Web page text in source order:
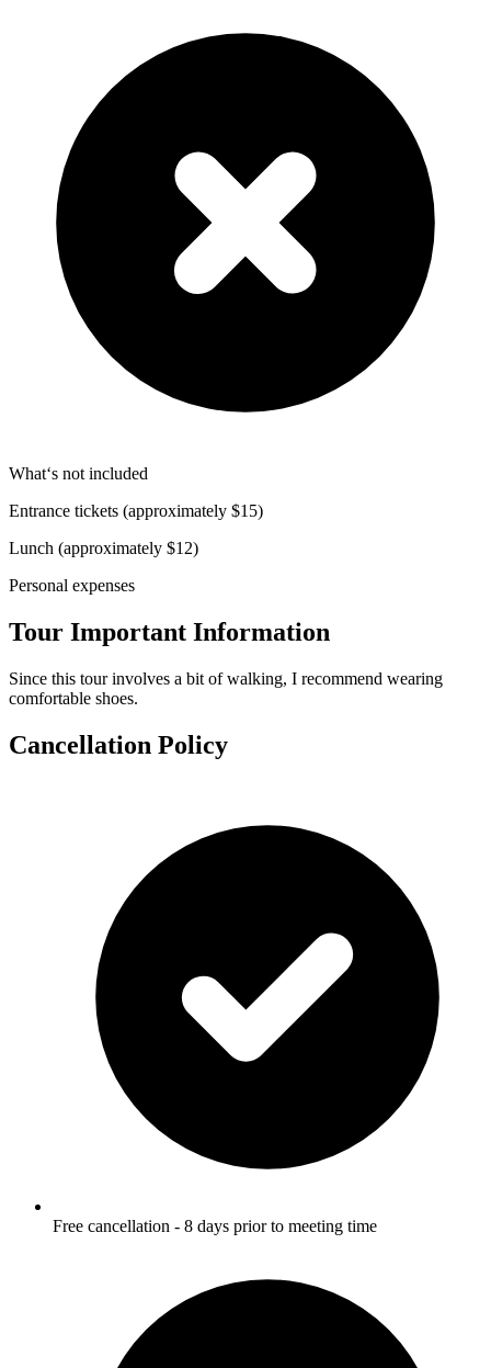
What‘s not included
Entrance tickets (approximately $15)
Lunch (approximately $12)
Personal expenses
Tour Important Information
Since this tour involves a bit of walking, I recommend wearing
comfortable shoes.
Cancellation Policy
Free cancellation - 8 days prior to meeting time